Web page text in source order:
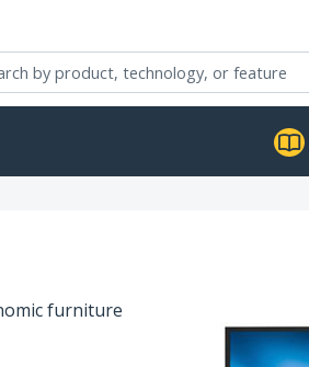
furniture